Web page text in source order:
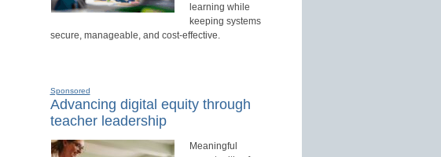
learning while
keeping systems
secure, manageable, and cost-effective.
Sponsored
Advancing digital equity through
teacher leadership
Meaningful